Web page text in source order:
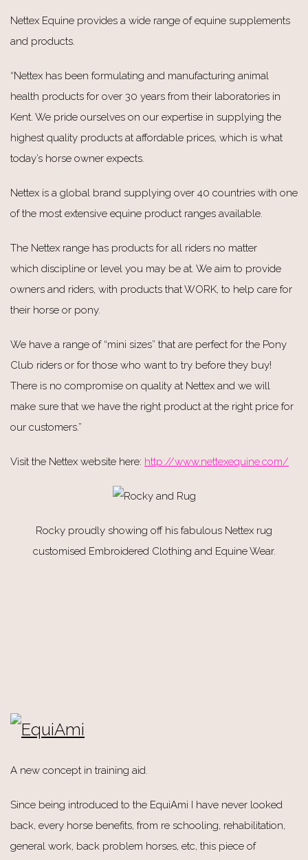
Nettex Equine provides a wide range of equine supplements
and products.
“Nettex has been formulating and manufacturing animal
health products for over 30 years from their laboratories in
Kent. We pride ourselves on our expertise in supplying the
highest quality products at affordable prices, which is what
today’s horse owner expects.
Nettex is a global brand supplying over 40 countries with one
of the most extensive equine product ranges available.
The Nettex range has products for all riders no matter
which discipline or level you may be at. We aim to provide
owners and riders, with products that WORK, to help care for
their horse or pony.
We have a range of “mini sizes” that are perfect for the Pony
Club riders or for those who want to try before they buy!
There is no compromise on quality at Nettex and we will
make sure that we have the right product at the right price for
our customers.”
Visit the Nettex website here: http://www.nettexequine.com/
Rocky proudly showing off his fabulous Nettex rug
customised Embroidered Clothing and Equine Wear.
A new concept in training aid.
Since being introduced to the EquiAmi I have never looked
back, every horse benefits, from re schooling, rehabilitation,
general work, back problem horses, etc, this piece of